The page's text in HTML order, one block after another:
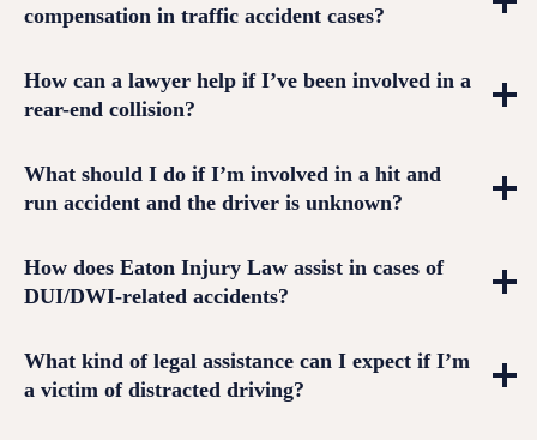
compensation in traffic accident cases?
How can a lawyer help if I’ve been involved in a
rear-end collision?
What should I do if I’m involved in a hit and
run accident and the driver is unknown?
How does Eaton Injury Law assist in cases of
DUI/DWI-related accidents?
What kind of legal assistance can I expect if I’m
a victim of distracted driving?